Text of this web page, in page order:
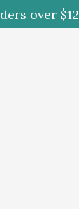
over $125